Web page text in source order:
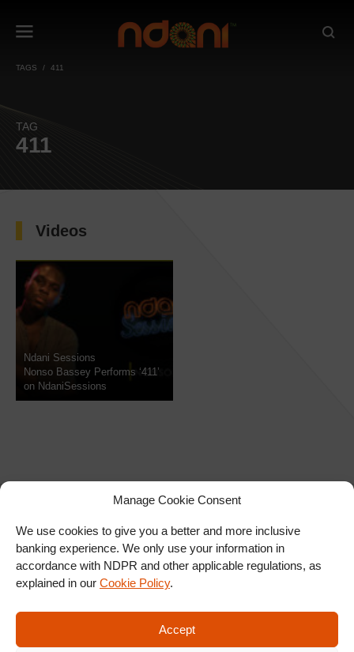
Manage Cookie Consent
We use cookies to give you a better and more inclusive
banking experience. We only use your information in
accordance with NDPR and other applicable regulations, as
explained in our Cookie Policy.
Accept
TAGS 411
TAG
411
Videos
Ndani Sessions
Nonso Bassey Performs ‘411’
on NdaniSessions
SIGN UP FOR OUR
NEWSLETTER